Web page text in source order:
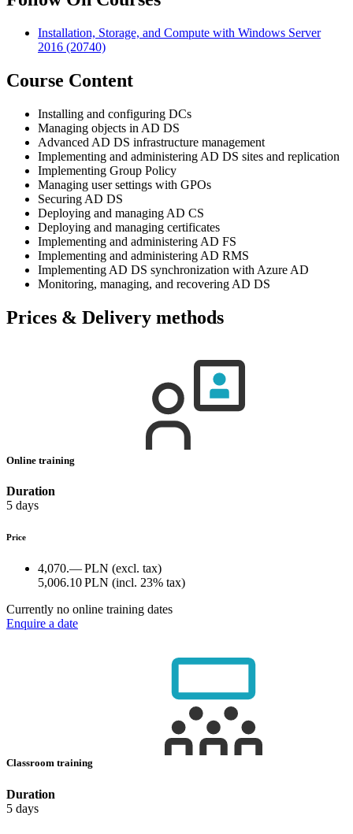
Installation, Storage, and Compute with Windows Server
2016 (20740)
Course Content
Installing and configuring DCs
Managing objects in AD DS
Advanced AD DS infrastructure management
Implementing and administering AD DS sites and replication
Implementing Group Policy
Managing user settings with GPOs
Securing AD DS
Deploying and managing AD CS
Deploying and managing certificates
Implementing and administering AD FS
Implementing and administering AD RMS
Implementing AD DS synchronization with Azure AD
Monitoring, managing, and recovering AD DS
Prices & Delivery methods
Online training
Duration
5 days
Price
4,070.— PLN (excl. tax)
5,006.10 PLN (incl. 23% tax)
Currently no online training dates
Enquire a date
Classroom training
Duration
5 days